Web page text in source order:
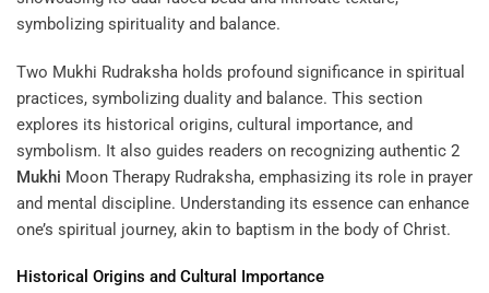
Two Mukhi Rudraksha holds profound significance in spiritual
practices, symbolizing duality and balance. This section
explores its historical origins, cultural importance, and
symbolism. It also guides readers on recognizing authentic 2
Mukhi Moon Therapy Rudraksha, emphasizing its role in prayer
and mental discipline. Understanding its essence can enhance
one’s spiritual journey, akin to baptism in the body of Christ.
Historical Origins and Cultural Importance